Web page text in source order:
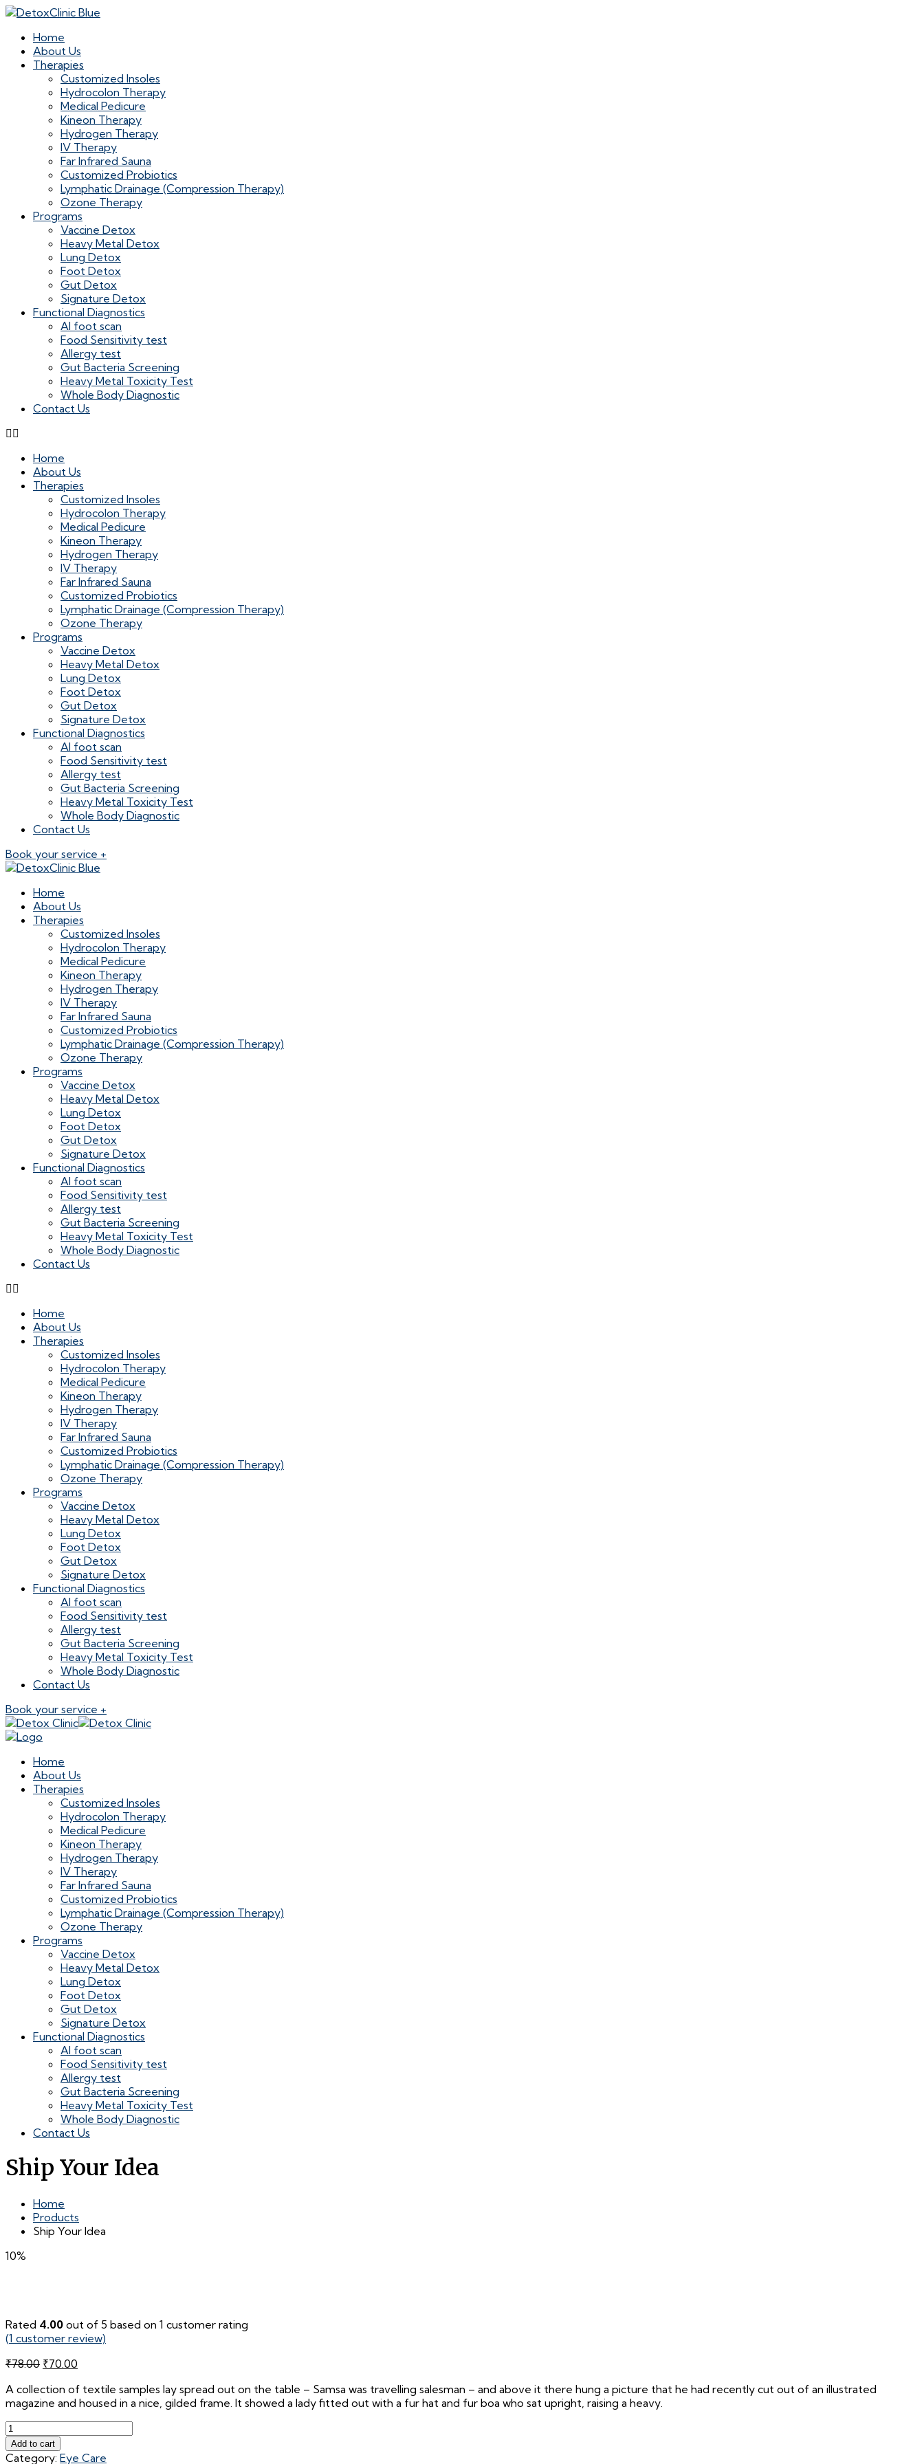
Home
About Us
Therapies
Customized Insoles
Hydrocolon Therapy
Medical Pedicure
Kineon Therapy
Hydrogen Therapy
IV Therapy
Far Infrared Sauna
Customized Probiotics
Lymphatic Drainage (Compression Therapy)
Ozone Therapy
Programs
Vaccine Detox
Heavy Metal Detox
Lung Detox
Foot Detox
Gut Detox
Signature Detox
Functional Diagnostics
AI foot scan
Food Sensitivity test
Allergy test
Gut Bacteria Screening
Heavy Metal Toxicity Test
Whole Body Diagnostic
Contact Us
Home
About Us
Therapies
Customized Insoles
Hydrocolon Therapy
Medical Pedicure
Kineon Therapy
Hydrogen Therapy
IV Therapy
Far Infrared Sauna
Customized Probiotics
Lymphatic Drainage (Compression Therapy)
Ozone Therapy
Programs
Vaccine Detox
Heavy Metal Detox
Lung Detox
Foot Detox
Gut Detox
Signature Detox
Functional Diagnostics
AI foot scan
Food Sensitivity test
Allergy test
Gut Bacteria Screening
Heavy Metal Toxicity Test
Whole Body Diagnostic
Contact Us
Book your service +
Home
About Us
Therapies
Customized Insoles
Hydrocolon Therapy
Medical Pedicure
Kineon Therapy
Hydrogen Therapy
IV Therapy
Far Infrared Sauna
Customized Probiotics
Lymphatic Drainage (Compression Therapy)
Ozone Therapy
Programs
Vaccine Detox
Heavy Metal Detox
Lung Detox
Foot Detox
Gut Detox
Signature Detox
Functional Diagnostics
AI foot scan
Food Sensitivity test
Allergy test
Gut Bacteria Screening
Heavy Metal Toxicity Test
Whole Body Diagnostic
Contact Us
Home
About Us
Therapies
Customized Insoles
Hydrocolon Therapy
Medical Pedicure
Kineon Therapy
Hydrogen Therapy
IV Therapy
Far Infrared Sauna
Customized Probiotics
Lymphatic Drainage (Compression Therapy)
Ozone Therapy
Programs
Vaccine Detox
Heavy Metal Detox
Lung Detox
Foot Detox
Gut Detox
Signature Detox
Functional Diagnostics
AI foot scan
Food Sensitivity test
Allergy test
Gut Bacteria Screening
Heavy Metal Toxicity Test
Whole Body Diagnostic
Contact Us
Book your service +
Home
About Us
Therapies
Customized Insoles
Hydrocolon Therapy
Medical Pedicure
Kineon Therapy
Hydrogen Therapy
IV Therapy
Far Infrared Sauna
Customized Probiotics
Lymphatic Drainage (Compression Therapy)
Ozone Therapy
Programs
Vaccine Detox
Heavy Metal Detox
Lung Detox
Foot Detox
Gut Detox
Signature Detox
Functional Diagnostics
AI foot scan
Food Sensitivity test
Allergy test
Gut Bacteria Screening
Heavy Metal Toxicity Test
Whole Body Diagnostic
Contact Us
Ship Your Idea
Home
Products
Ship Your Idea
10%
Rated 4.00 out of 5 based on 1 customer rating
(1 customer review)
₹78.00 Original
was:
₹78.00.
₹70.00
is:
₹70.00.
A collection of textile samples lay spread out on the table – Samsa was travelling salesman – and above it there hung a picture that he had recently cut out of an illustrated
magazine and housed in a nice, gilded frame. It showed a lady fitted out with a fur hat and fur boa who sat upright, raising a heavy.
Ship
Your
Idea
Add to cart
Category: Eye Care